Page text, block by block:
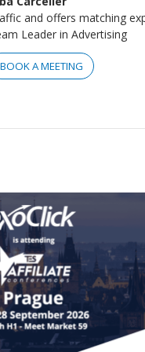
and offers matching
Leader in Advertising
BOOK A MEETING